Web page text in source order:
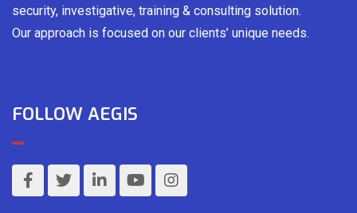
security, investigative, training & consulting solution.
Our approach is focused on our clients’ unique needs.
FOLLOW AEGIS